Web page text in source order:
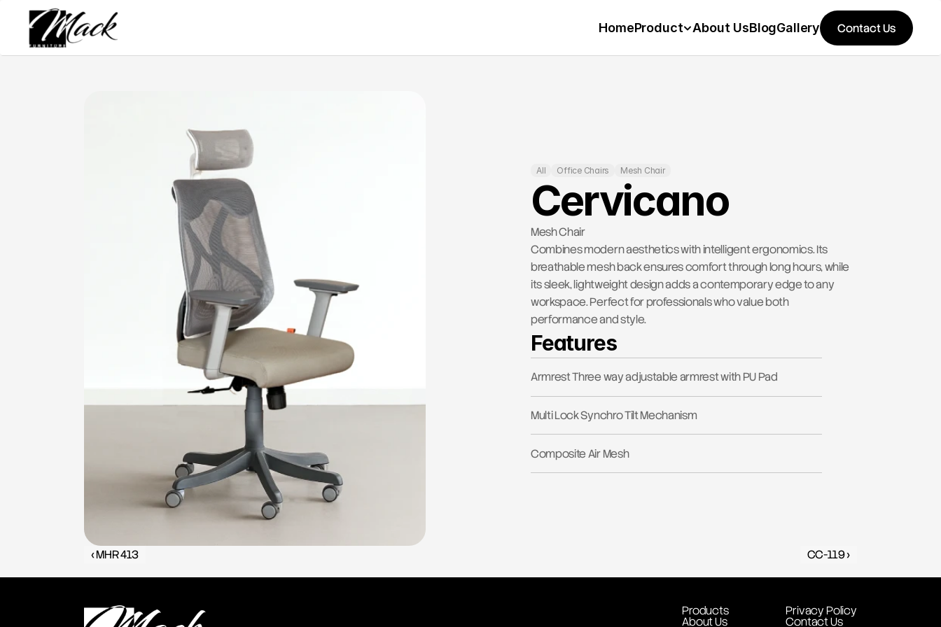
All Office Chairs Mesh Chair
Cervicano
Mesh Chair
Combines modern aesthetics with intelligent ergonomics. Its
breathable mesh back ensures comfort through long hours, while
its sleek, lightweight design adds a contemporary edge to any
workspace. Perfect for professionals who value both
performance and style.
Features
Armrest Three way adjustable armrest with PU Pad
Multi Lock Synchro Tilt Mechanism
Composite Air Mesh
‹ MHR 413 CC-119 ›
Products
About Us
Privacy Policy
Contact Us
HomeProduct About UsBlogGallery Contact Us